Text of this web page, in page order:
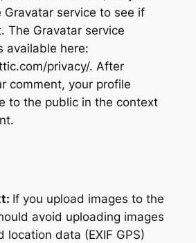
service to see if
The Gravatar service
available here:
privacy/. After
comment, your profile
to the public in the context
If you upload images to the
avoid uploading images
data (EXIF GPS)